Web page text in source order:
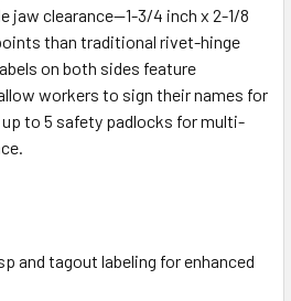
jaw clearance—1-3/4 inch x 2-1/8
than traditional rivet-hinge
on both sides feature
allow workers to sign their names for
to 5 safety padlocks for multi-
and tagout labeling for enhanced